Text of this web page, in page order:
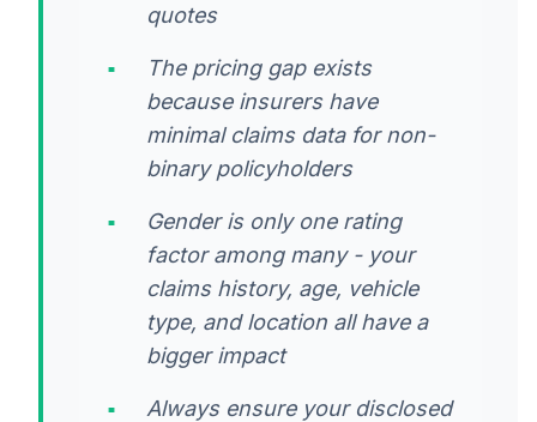
quotes
The pricing gap exists
because insurers have
minimal claims data for non-
binary policyholders
Gender is only one rating
factor among many - your
claims history, age, vehicle
type, and location all have a
bigger impact
Always ensure your disclosed